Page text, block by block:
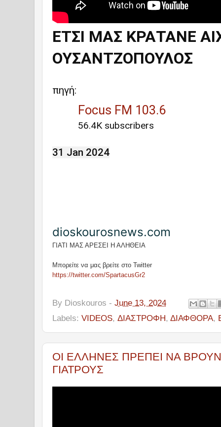
ΕΤΣΙ ΜΑΣ ΚΡΑΤΑΝΕ
ΟΥΣΑΝΤΖΟΠΟΥΛΟΣ
πηγή:
Focus FM 103.6
56.4K subscribers
31 Jan 2024
dioskourosnews.com
ΓΙΑΤΙ ΜΑΣ ΑΡΕΣΕΙ Η ΑΛΗΘΕΙΑ
Μπορείτε να μας βρείτε στο Twitter
https://twitter.com/SpartacusGr2
By Dioskouros - June 13, 2024
Labels: VIDEOS, ΔΙΑΣΤΡΟΦΗ, ΔΙΑΦΘΟΡΑ,
ΟΙ ΕΛΛΗΝΕΣ ΠΡΕΠΕΙ ΝΑ
ΓΙΑΤΡΟΥΣ